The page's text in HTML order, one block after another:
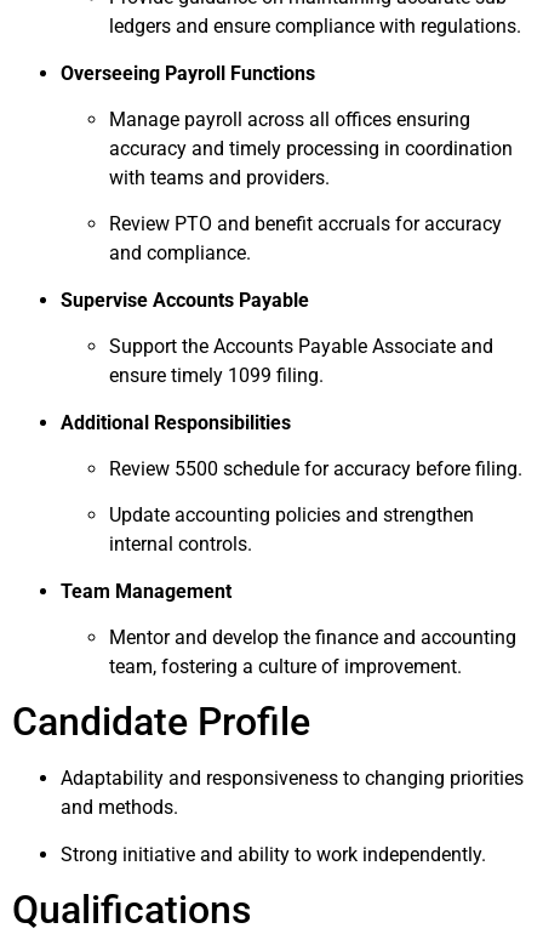
ledgers and ensure compliance with regulations.
Overseeing Payroll Functions
Manage payroll across all offices ensuring
accuracy and timely processing in coordination
with teams and providers.
Review PTO and benefit accruals for accuracy
and compliance.
Supervise Accounts Payable
Support the Accounts Payable Associate and
ensure timely 1099 filing.
Additional Responsibilities
Review 5500 schedule for accuracy before filing.
Update accounting policies and strengthen
internal controls.
Team Management
Mentor and develop the finance and accounting
team, fostering a culture of improvement.
Candidate Profile
Adaptability and responsiveness to changing priorities
and methods.
Strong initiative and ability to work independently.
Qualifications